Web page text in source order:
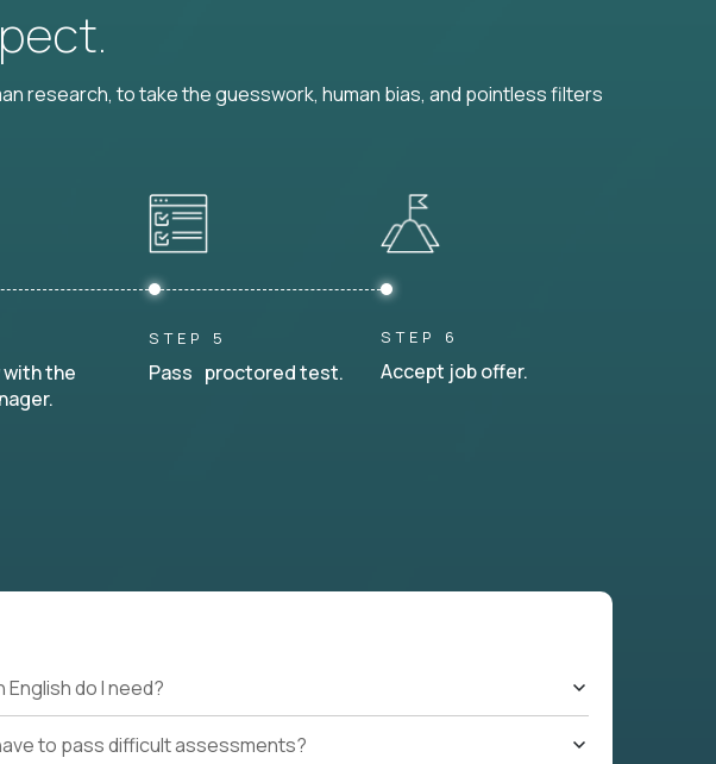
research, to take the guesswork, human bias, and pointless filters
the
STEP 5
Pass proctored test.
STEP 6
Accept job offer.
English do I need?
to pass difficult assessments?